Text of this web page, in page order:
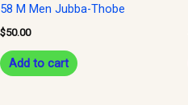
58 M Men Jubba-Thobe
$50.00
Add to cart